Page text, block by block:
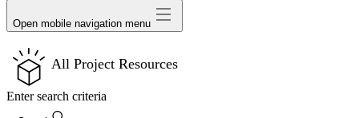
Open mobile navigation menu
All Project Resources
Enter search criteria